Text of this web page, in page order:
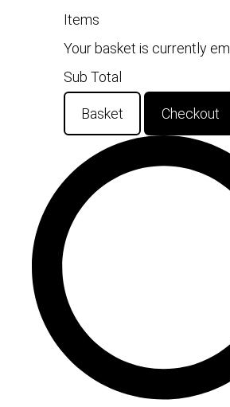
Items
Your basket is currently
Sub Total
Basket Checkout